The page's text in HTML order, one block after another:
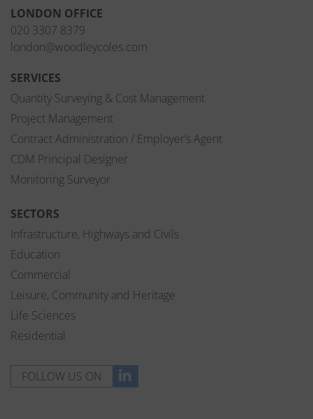
LONDON OFFICE
020 3307 8379
london@woodleycoles.com
SERVICES
Quantity Surveying & Cost Management
Project Management
Contract Administration / Employer’s Agent
CDM Principal Designer
Monitoring Surveyor
SECTORS
Infrastructure, Highways and Civils
Education
Commercial
Leisure, Community and Heritage
Life Sciences
Residential
FOLLOW US ON